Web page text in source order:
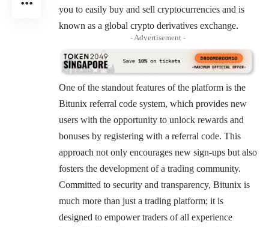
you to easily buy and sell cryptocurrencies and is
known as a global crypto derivatives exchange.
- Advertisement -
One of the standout features of the platform is the
Bitunix referral code system, which provides new
users with the opportunity to unlock rewards and
bonuses by registering with a referral code. This
approach not only encourages new sign-ups but also
fosters the development of a trading community.
Committed to security and transparency, Bitunix is
much more than just a trading platform; it is
designed to empower traders of all experience